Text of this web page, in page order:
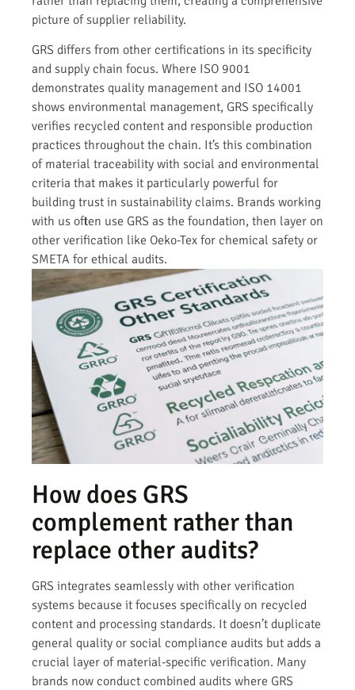
picture of supplier reliability.
GRS differs from other certifications in its specificity
and supply chain focus. Where ISO 9001
demonstrates quality management and ISO 14001
shows environmental management, GRS specifically
verifies recycled content and responsible production
practices throughout the chain. It’s this combination
of material traceability with social and environmental
criteria that makes it particularly powerful for
building trust in sustainability claims. Brands working
with us often use GRS as the foundation, then layer on
other verification like Oeko-Tex for chemical safety or
SMETA for ethical audits.
How does GRS
complement rather than
replace other audits?
GRS integrates seamlessly with other verification
systems because it focuses specifically on recycled
content and processing standards. It doesn’t duplicate
general quality or social compliance audits but adds a
crucial layer of material-specific verification. Many
brands now conduct combined audits where GRS